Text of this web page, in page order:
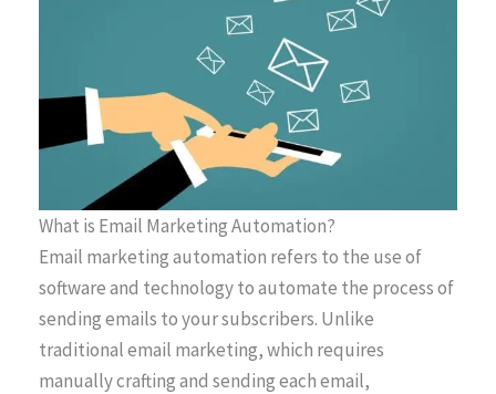
What is Email Marketing Automation?
Email marketing automation refers to the use of
software and technology to automate the process of
sending emails to your subscribers. Unlike
traditional email marketing, which requires
manually crafting and sending each email,